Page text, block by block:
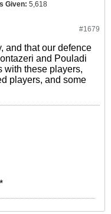
Given: 5,618
#1679
and that our defence
and Pouladi
with these players,
players, and some